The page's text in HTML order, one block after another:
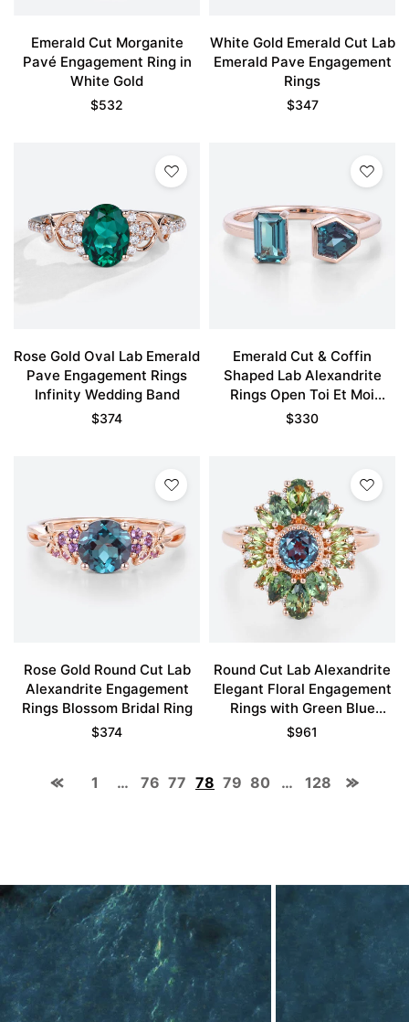
Emerald Cut Morganite
Pavé Engagement Ring in
White Gold
$532
White Gold Emerald Cut Lab
Emerald Pave Engagement
Rings
$347
Rose Gold Oval Lab Emerald
Pave Engagement Rings
Infinity Wedding Band
$374
Emerald Cut & Coffin
Shaped Lab Alexandrite
Rings Open Toi Et Moi
Engagement Ring
$330
Rose Gold Round Cut Lab
Alexandrite Engagement
Rings Blossom Bridal Ring
$374
Round Cut Lab Alexandrite
Elegant Floral Engagement
Rings with Green Blue
Sapphire Accents
$961
1 … 76 77 78 79 80 … 128